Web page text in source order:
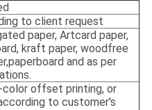
to client request
paper, Artcard paper,
kraft paper, woodfree
and as per
color offset printing, or
to customer's